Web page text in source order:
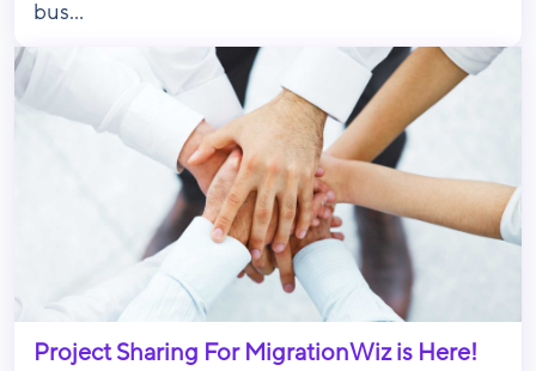
bus...
Project Sharing For MigrationWiz is Here!